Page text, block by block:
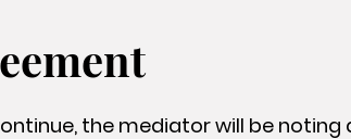
the mediator will be